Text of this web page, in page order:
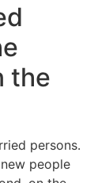
the
persons.
people